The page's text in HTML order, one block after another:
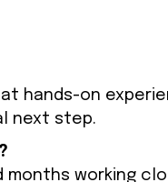
hands-on
next step.
months working